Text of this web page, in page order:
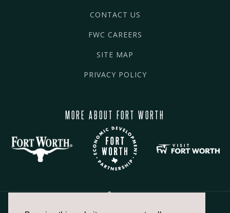
CONTACT US
FWC CAREERS
SITE MAP
PRIVACY POLICY
MORE ABOUT FORT WORTH